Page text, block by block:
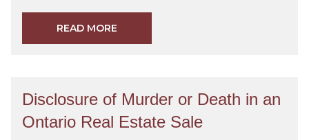
READ MORE
Disclosure of Murder or Death in an
Ontario Real Estate Sale